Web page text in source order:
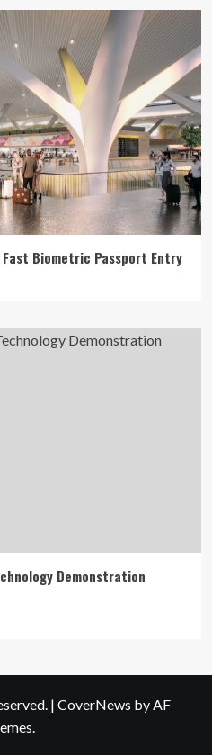
Fast Biometric Passport Entry
Demonstration
| CoverNews by AF